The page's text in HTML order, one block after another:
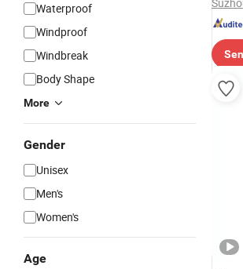
Waterproof
Windproof
Windbreak
Body Shape
More
Gender
Unisex
Men's
Women's
Age